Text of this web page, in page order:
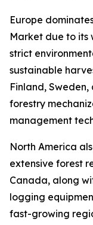
Europe
Market due to its
strict
sustainable
Finland,
forestry
management
North America
extensive forest
Canada, along
logging
fast-growing